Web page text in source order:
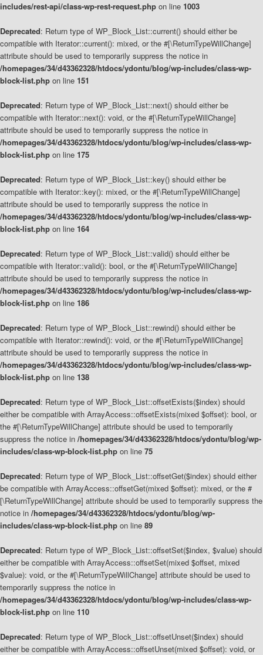
includes/rest-api/class-wp-rest-request.php on line 1003
Deprecated: Return type of WP_Block_List::current() should either be
compatible with Iterator::current(): mixed, or the #[\ReturnTypeWillChange]
attribute should be used to temporarily suppress the notice in
/homepages/34/d43362328/htdocs/ydontu/blog/wp-includes/class-wp-
block-list.php on line 151
Deprecated: Return type of WP_Block_List::next() should either be
compatible with Iterator::next(): void, or the #[\ReturnTypeWillChange]
attribute should be used to temporarily suppress the notice in
/homepages/34/d43362328/htdocs/ydontu/blog/wp-includes/class-wp-
block-list.php on line 175
Deprecated: Return type of WP_Block_List::key() should either be
compatible with Iterator::key(): mixed, or the #[\ReturnTypeWillChange]
attribute should be used to temporarily suppress the notice in
/homepages/34/d43362328/htdocs/ydontu/blog/wp-includes/class-wp-
block-list.php on line 164
Deprecated: Return type of WP_Block_List::valid() should either be
compatible with Iterator::valid(): bool, or the #[\ReturnTypeWillChange]
attribute should be used to temporarily suppress the notice in
/homepages/34/d43362328/htdocs/ydontu/blog/wp-includes/class-wp-
block-list.php on line 186
Deprecated: Return type of WP_Block_List::rewind() should either be
compatible with Iterator::rewind(): void, or the #[\ReturnTypeWillChange]
attribute should be used to temporarily suppress the notice in
/homepages/34/d43362328/htdocs/ydontu/blog/wp-includes/class-wp-
block-list.php on line 138
Deprecated: Return type of WP_Block_List::offsetExists($index) should
either be compatible with ArrayAccess::offsetExists(mixed $offset): bool, or
the #[\ReturnTypeWillChange] attribute should be used to temporarily
suppress the notice in /homepages/34/d43362328/htdocs/ydontu/blog/wp-
includes/class-wp-block-list.php on line 75
Deprecated: Return type of WP_Block_List::offsetGet($index) should either
be compatible with ArrayAccess::offsetGet(mixed $offset): mixed, or the #
[\ReturnTypeWillChange] attribute should be used to temporarily suppress the
notice in /homepages/34/d43362328/htdocs/ydontu/blog/wp-
includes/class-wp-block-list.php on line 89
Deprecated: Return type of WP_Block_List::offsetSet($index, $value) should
either be compatible with ArrayAccess::offsetSet(mixed $offset, mixed
$value): void, or the #[\ReturnTypeWillChange] attribute should be used to
temporarily suppress the notice in
/homepages/34/d43362328/htdocs/ydontu/blog/wp-includes/class-wp-
block-list.php on line 110
Deprecated: Return type of WP_Block_List::offsetUnset($index) should
either be compatible with ArrayAccess::offsetUnset(mixed $offset): void, or